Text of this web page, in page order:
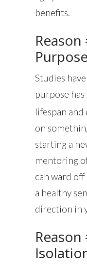
benefits.
Purpose
Studies
purpose
lifespan
on
starting a
mentoring
can ward
a healthy
direction in